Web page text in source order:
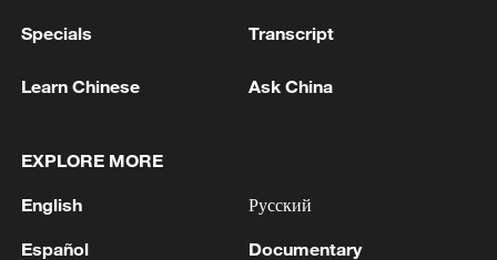
1 Din Mousavi: The negotiations between Iran and
Oman are negotiations between two coastal
Specials Transcript
Learn Chinese Ask China
EXPLORE MORE
English
Español
Русский
Documentary